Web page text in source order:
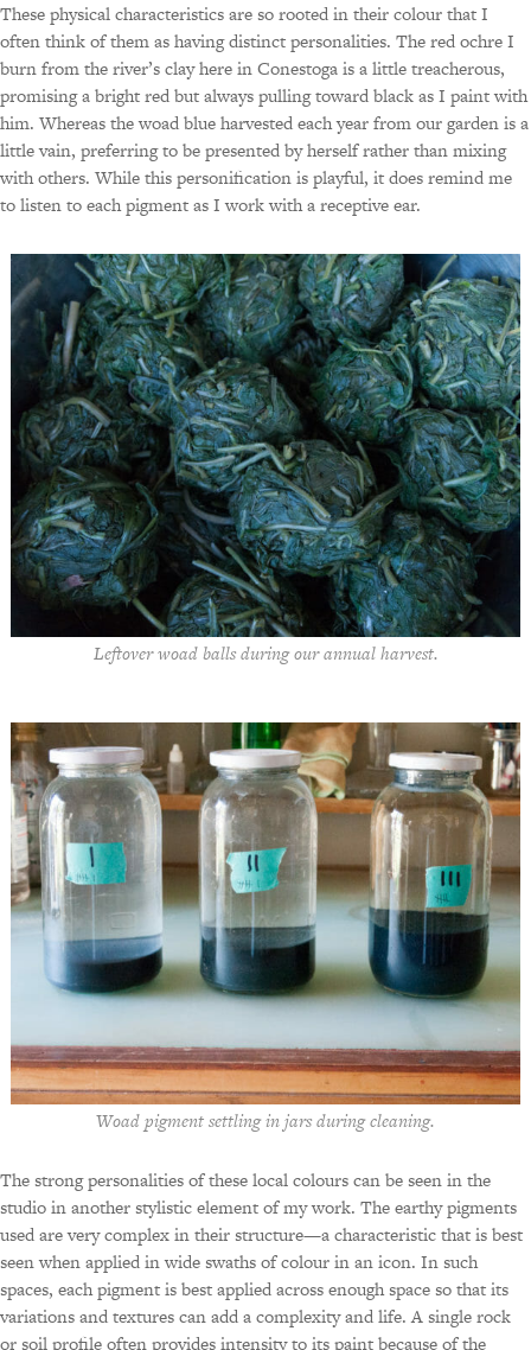
These physical characteristics are so rooted in their colour that I
often think of them as having distinct personalities. The red ochre I
burn from the river’s clay here in Conestoga is a little treacherous,
promising a bright red but always pulling toward black as I paint with
him. Whereas the woad blue harvested each year from our garden is a
little vain, preferring to be presented by herself rather than mixing
with others. While this personification is playful, it does remind me
to listen to each pigment as I work with a receptive ear.
Leftover woad balls during our annual harvest.
Woad pigment settling in jars during cleaning.
The strong personalities of these local colours can be seen in the
studio in another stylistic element of my work. The earthy pigments
used are very complex in their structure—a characteristic that is best
seen when applied in wide swaths of colour in an icon. In such
spaces, each pigment is best applied across enough space so that its
variations and textures can add a complexity and life. A single rock
or soil profile often provides intensity to its paint because of the